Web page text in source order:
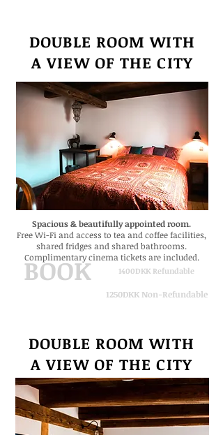
DOUBLE ROOM WITH
A VIEW OF THE CITY
Spacious & beautifully appointed room.
Free Wi-Fi and access to tea and coffee facilities,
shared fridges and shared bathrooms.
Complimentary cinema tickets are included.
BOOK 1400DKK Refundable
1250DKK Non-Refundable
DOUBLE ROOM WITH
A VIEW OF THE CITY